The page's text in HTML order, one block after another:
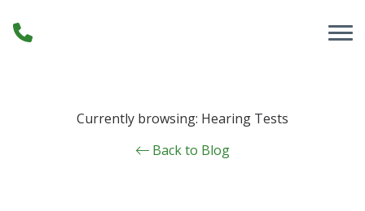
Currently browsing: Hearing Tests
Back to Blog